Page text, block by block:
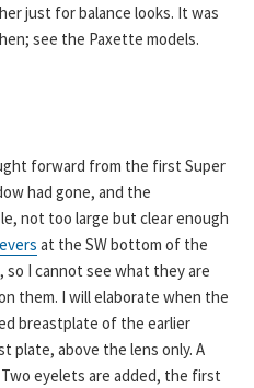
just for balance looks. It was
see the Paxette models.
forward from the first Super
had gone, and the
not too large but clear enough
at the SW bottom of the
so I cannot see what they are
them. I will elaborate when the
breastplate of the earlier
plate, above the lens only. A
eyelets are added, the first